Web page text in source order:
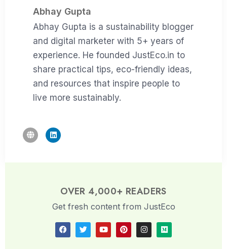
Abhay Gupta
Abhay Gupta is a sustainability blogger
and digital marketer with 5+ years of
experience. He founded JustEco.in to
share practical tips, eco-friendly ideas,
and resources that inspire people to
live more sustainably.
OVER 4,000+ READERS
Get fresh content from JustEco